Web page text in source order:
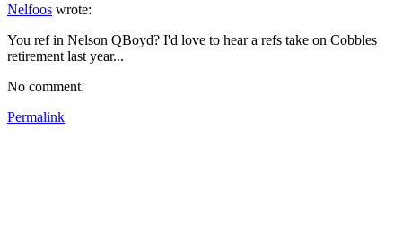
Nelfoos wrote:
You ref in Nelson QBoyd? I'd love to hear a refs take on Cobbles
retirement last year...
No comment.
Permalink